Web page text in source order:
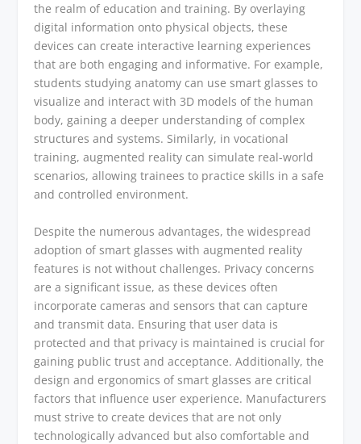
the realm of education and training. By overlaying
digital information onto physical objects, these
devices can create interactive learning experiences
that are both engaging and informative. For example,
students studying anatomy can use smart glasses to
visualize and interact with 3D models of the human
body, gaining a deeper understanding of complex
structures and systems. Similarly, in vocational
training, augmented reality can simulate real-world
scenarios, allowing trainees to practice skills in a safe
and controlled environment.
Despite the numerous advantages, the widespread
adoption of smart glasses with augmented reality
features is not without challenges. Privacy concerns
are a significant issue, as these devices often
incorporate cameras and sensors that can capture
and transmit data. Ensuring that user data is
protected and that privacy is maintained is crucial for
gaining public trust and acceptance. Additionally, the
design and ergonomics of smart glasses are critical
factors that influence user experience. Manufacturers
must strive to create devices that are not only
technologically advanced but also comfortable and